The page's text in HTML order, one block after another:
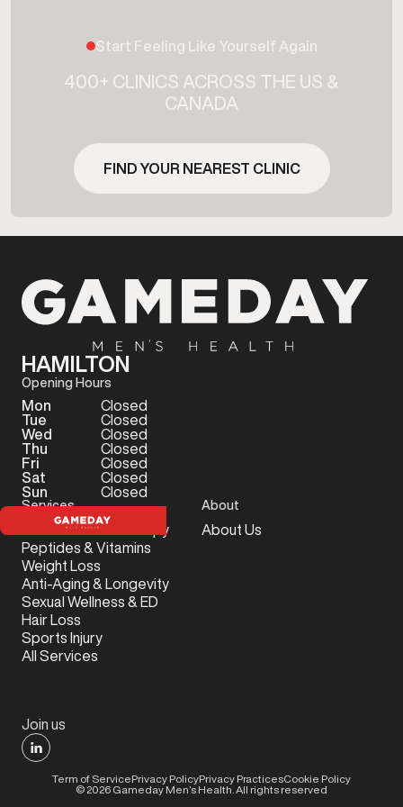
Start Feeling Like Yourself Again
400+ CLINICS ACROSS THE US &
CANADA
FIND YOUR NEAREST CLINIC
HAMILTON
Opening Hours
Mon
Closed
Tue
Closed
Wed
Closed
Thu
Closed
Fri
Closed
Sat
Closed
Sun
Closed
Join us
Services
Testosterone Therapy
Peptides & Vitamins
Weight Loss
Anti-Aging & Longevity
Sexual Wellness & ED
Hair Loss
Sports Injury
All Services
About
About Us
© 2026 Gameday Men’s Health. All rights reserved
Term of ServicePrivacy PolicyPrivacy PracticesCookie Policy